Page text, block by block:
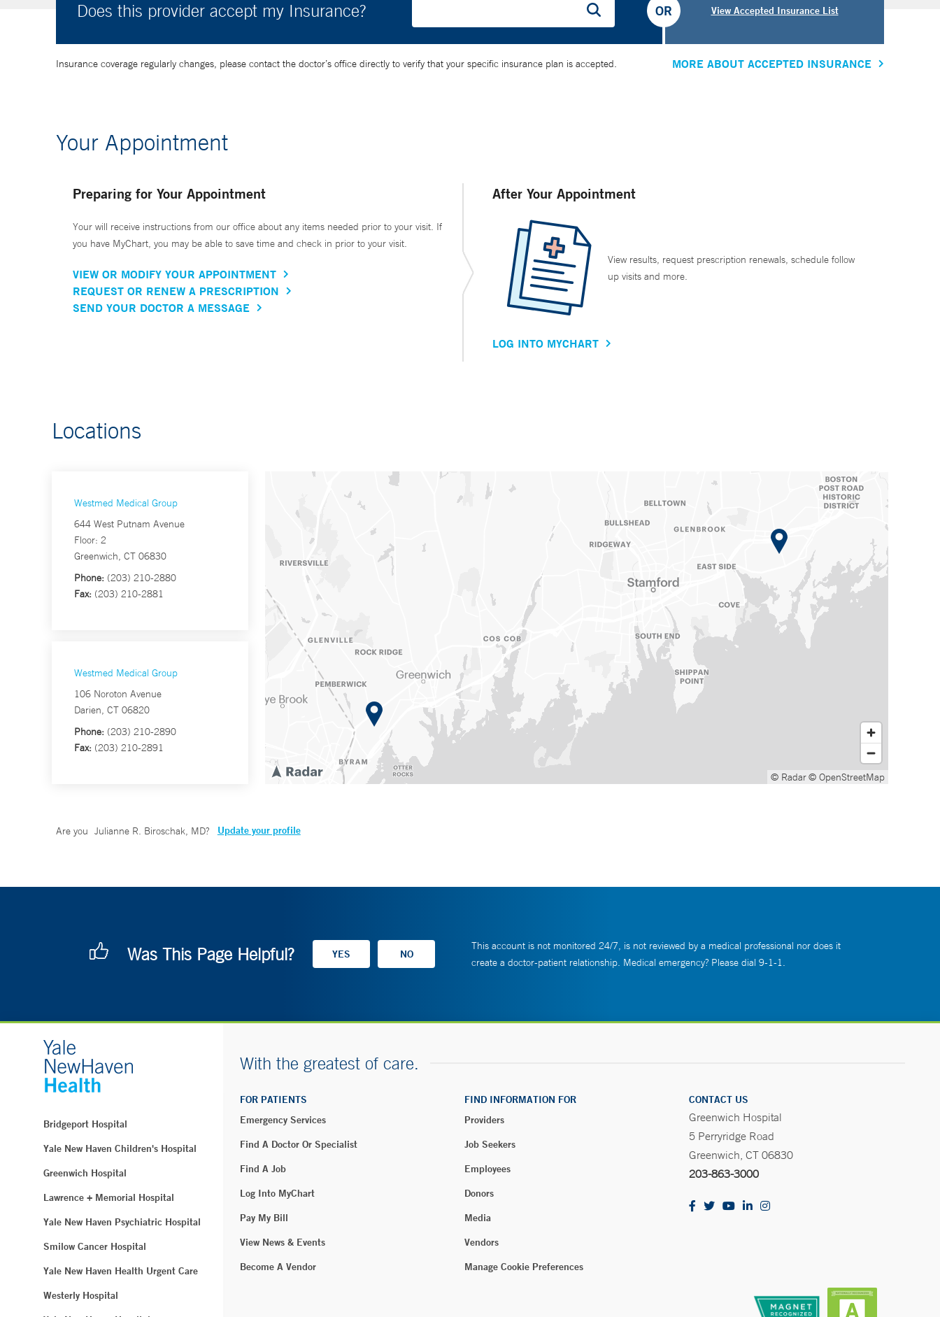
Does this provider accept my Insurance? View Accepted Insurance List
OR
Insurance coverage regularly changes, please contact the doctor’s office directly to verify that your specific insurance plan is accepted. MORE ABOUT ACCEPTED INSURANCE
Your Appointment
Preparing for Your Appointment
Your will receive instructions from our office about any items needed prior to your visit. If
you have MyChart, you may be able to save time and check in prior to your visit.
VIEW OR MODIFY YOUR APPOINTMENT
REQUEST OR RENEW A PRESCRIPTION
SEND YOUR DOCTOR A MESSAGE
After Your Appointment
View results, request prescription renewals, schedule follow
up visits and more.
LOG INTO MYCHART
Locations
Westmed Medical Group
644 West Putnam Avenue
Floor: 2
Greenwich, CT 06830
Phone: (203) 210-2880
Fax: (203) 210-2881
Westmed Medical Group
106 Noroton Avenue
Darien, CT 06820
Phone: (203) 210-2890
Fax: (203) 210-2891
© Radar© OpenStreetMap
Are you Julianne R. Biroschak, MD? Update your profile
Was This Page Helpful?
This account is not monitored 24/7, is not reviewed by a medical professional nor does it
create a doctor-patient relationship. Medical emergency? Please dial 9-1-1.
Bridgeport Hospital
Yale New Haven Children's Hospital
Greenwich Hospital
Lawrence + Memorial Hospital
Yale New Haven Psychiatric Hospital
Smilow Cancer Hospital
Yale New Haven Health Urgent Care
Westerly Hospital
With the greatest of care.
FOR PATIENTS
Emergency Services
Find A Doctor Or Specialist
Find A Job
Log Into MyChart
Pay My Bill
View News & Events
Become A Vendor
FIND INFORMATION FOR
Providers
Job Seekers
Employees
Donors
Media
Vendors
Manage Cookie Preferences
CONTACT US
Greenwich Hospital
5 Perryridge Road
Greenwich, CT 06830
203-863-3000